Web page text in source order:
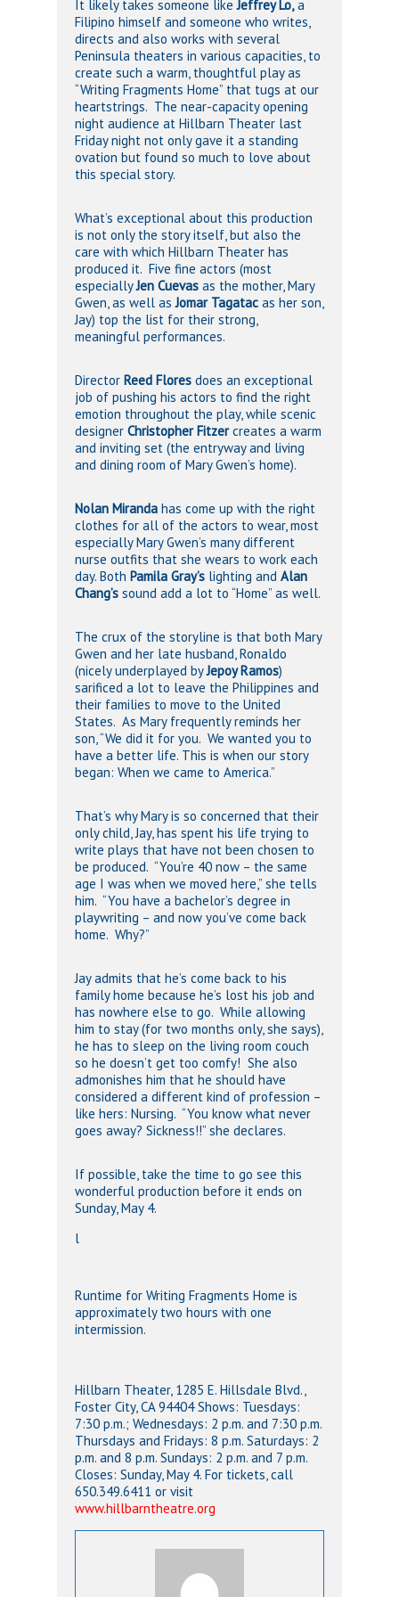
It likely takes someone likeJeffrey Lo,a
Filipino himself and someone who writes,
directs and also works with several
Peninsula theaters in various capacities, to
create such a warm, thoughtful play as
“Writing Fragments Home” that tugs at our
heartstrings. The near-capacity opening
night audience at Hillbarn Theater last
Friday night not only gave it a standing
ovation but found so much to love about
this special story.
What’s exceptional about this production
is not only the story itself, but also the
care with which Hillbarn Theater has
produced it. Five fine actors (most
especiallyJen Cuevas as the mother, Mary
Gwen, as well asJomar Tagatac as her son,
Jay) top the list for their strong,
meaningful performances.
Director Reed Flores does an exceptional
job of pushing his actors to find the right
emotion throughout the play, while scenic
designer Christopher Fitzercreates a warm
and inviting set (the entryway and living
and dining room of Mary Gwen’s home).
Nolan Miranda has come up with the right
clothes for all of the actors to wear, most
especially Mary Gwen’s many different
nurse outfits that she wears to work each
day. Both Pamila Gray’s lighting and Alan
Chang’s sound add a lot to “Home” as well.
The crux of the storyline is that both Mary
Gwen and her late husband, Ronaldo
(nicely underplayed byJepoy Ramos)
sarificed a lot to leave the Philippines and
their families to move to the United
States. As Mary frequently reminds her
son, “We did it for you. We wanted you to
have a better life. This is when our story
began: When we came to America.”
That’s why Mary is so concerned that their
only child, Jay, has spent his life trying to
write plays that have not been chosen to
be produced. “You’re 40 now – the same
age I was when we moved here,” she tells
him. “You have a bachelor’s degree in
playwriting – and now you’ve come back
home. Why?”
Jay admits that he’s come back to his
family home because he’s lost his job and
has nowhere else to go. While allowing
him to stay (for two months only, she says),
he has to sleep on the living room couch
so he doesn’t get too comfy! She also
admonishes him that he should have
considered a different kind of profession –
like hers: Nursing. “You know what never
goes away? Sickness!!” she declares.
If possible, take the time to go see this
wonderful production before it ends on
Sunday, May 4.
l
Runtime for Writing Fragments Home is
approximately two hours with one
intermission.
Hillbarn Theater, 1285 E. Hillsdale Blvd.,
Foster City, CA 94404 Shows: Tuesdays:
7:30 p.m.; Wednesdays: 2 p.m. and 7:30 p.m.
Thursdays and Fridays: 8 p.m. Saturdays: 2
p.m. and 8 p.m. Sundays: 2 p.m. and 7 p.m.
Closes: Sunday, May 4. For tickets, call
650.349.6411 or visit
www.hillbarntheatre.org